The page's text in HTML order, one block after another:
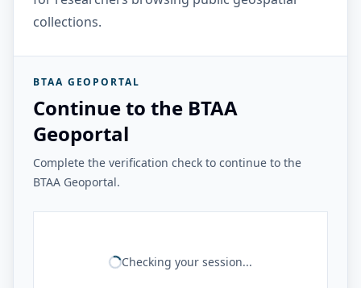
collections.
BTAA GEOPORTAL
Continue to the BTAA
Geoportal
Complete the verification check to continue to the
BTAA Geoportal.
Checking your session...